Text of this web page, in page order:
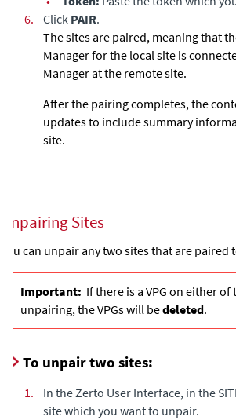
6.
Click PAIR.
The sites are paired, meaning that
Managerfor the local site is
Manager at the remote site.
After the pairing completes, the
updates to include summary
site.
Unpairing Sites
You can unpair any two sites that are paired
Important: If there is a VPG on either of
unpairing, the VPGs will bedeleted.
To unpair two sites:
1.
In the Zerto User Interface, in the
site which you want to unpair.